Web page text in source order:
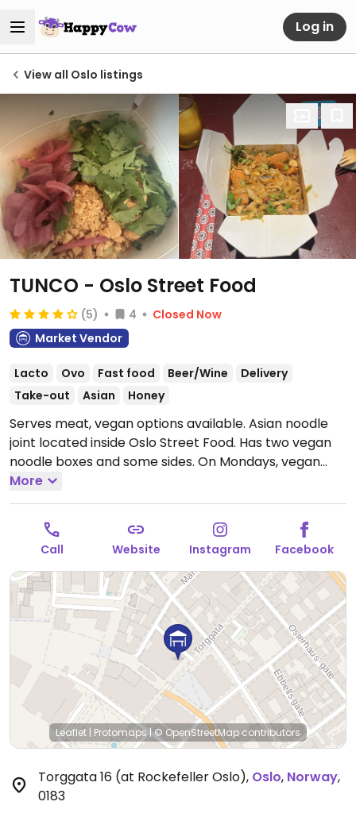
Log in
View all Oslo listings
TUNCO - Oslo Street Food
(5) 4
Closed Now
Market Vendor
Lacto Ovo Fast food Beer/Wine
Delivery
Take-out
Asian Honey
Serves meat, vegan options available. Asian noodle
joint located inside Oslo Street Food. Has two vegan
noodle boxes and some sides. On Mondays, vegan
dishes are discounted.
10:00pm, Sun 12:00pm-9:00pm.
More
Call Website Instagram Facebook
Leaflet | Protomaps|© OpenStreetMapcontributors
Torggata 16 (at Rockefeller Oslo), Oslo, Norway,
0183